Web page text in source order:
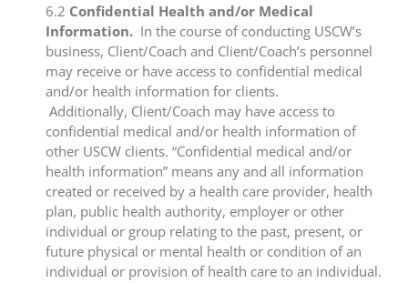
​6.2 ​Confidential Health and/or Medical
Information. In the course of conducting USCW’s
business, Client/Coach and Client/Coach’s personnel
may receive or have access to confidential medical
and/or health information for clients.
Additionally, Client/Coach may have access to
confidential medical and/or health information of
other USCW clients. “Confidential medical and/or
health information” means any and all information
created or received by a health care provider, health
plan, public health authority, employer or other
individual or group relating to the past, present, or
future physical or mental health or condition of an
individual or provision of health care to an individual.